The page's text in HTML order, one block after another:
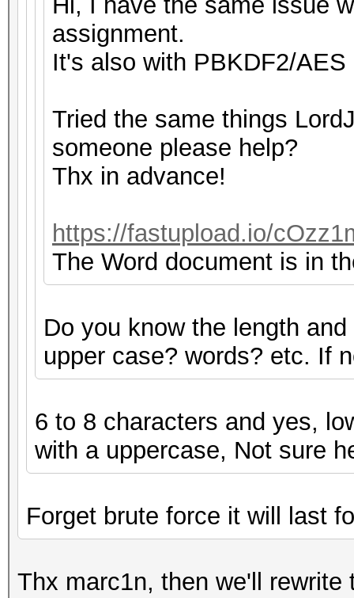
assignment.
It's also with PBKDF2/
Tried the same things
someone please help?
Thx in advance!
https://fastupload.io/
The Word document is in
Do you know the length
upper case? words? etc. If
6 to 8 characters and yes,
with a uppercase, Not sure
Forget brute force it will last
Thx marc1n, then we'll